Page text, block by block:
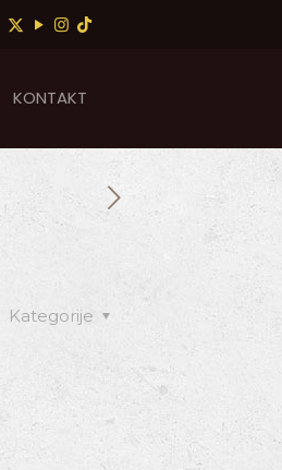
KONTAKT
Kategorije